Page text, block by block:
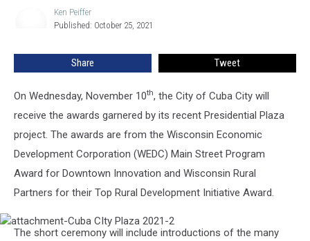
November
Ken Peiffer
Published: October 25, 2021
Share Tweet
On Wednesday, November 10th, the City of Cuba City will
receive the awards garnered by its recent Presidential Plaza
project. The awards are from the Wisconsin Economic
Development Corporation (WEDC) Main Street Program
Award for Downtown Innovation and Wisconsin Rural
Partners for their Top Rural Development Initiative Award.
attachment-
Cuba
The short ceremony will include introductions of the many